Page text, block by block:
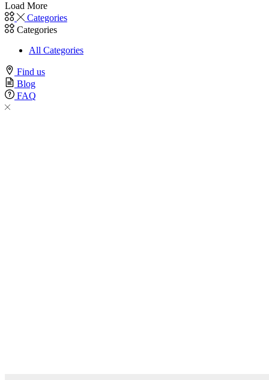
Load More
Categories
Categories
All Categories
Find us
Blog
FAQ